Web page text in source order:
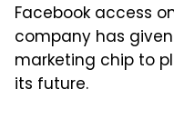
Facebook access
company has
marketing chip to
its future.